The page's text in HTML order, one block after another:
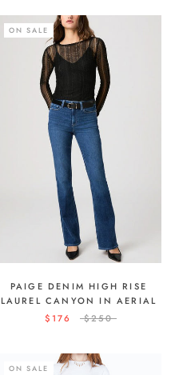
ON SALE
PAIGE DENIM HIGH RISE
LAUREL CANYON IN AERIAL
$176
$250
ON SALE